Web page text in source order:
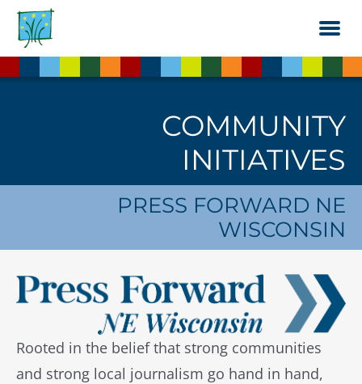
Skip
COMMUNITY
INITIATIVES
PRESS FORWARD NE
WISCONSIN
Rooted in the belief that strong communities
and strong local journalism go hand in hand,